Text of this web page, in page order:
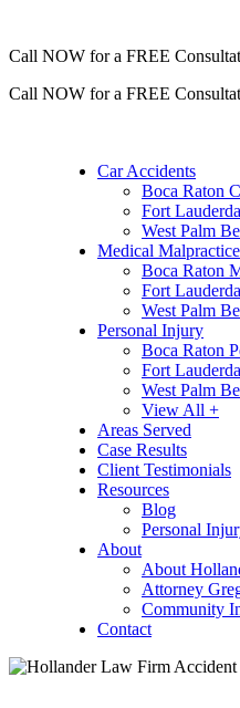
Call NOW for a FREE
Call NOW for a FREE
Car Accidents
Boca Raton
Fort
West Palm
Medical Malpractice
Boca Raton
Fort
West Palm
Personal Injury
Boca Raton
Fort
West Palm
View All +
Areas Served
Case Results
Client Testimonials
Resources
Blog
Personal
About
About
Attorney
Community
Contact